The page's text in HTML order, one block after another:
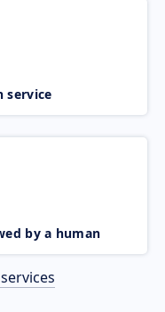
service
by a human